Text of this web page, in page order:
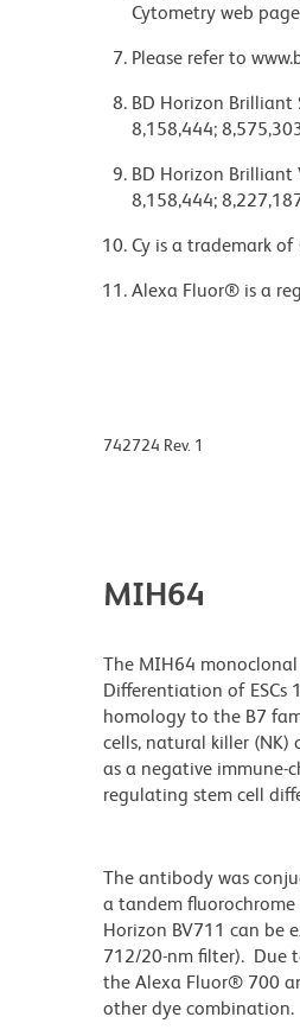
Cytometry web
Please refer to
BD Horizon Brilliant
8,158,444;
BD Horizon Brilliant
8,158,444;
Cy is a trademark of
Alexa Fluor® is a
742724 Rev. 1
MIH64
The MIH64
Differentiation of ESCs
homology to the B7
cells, natural killer (NK)
as a negative immune-
regulating stem cell
The antibody was
a tandem
Horizon BV711 can be
712/20-nm filter). Due
the Alexa Fluor® 700
other dye combination.